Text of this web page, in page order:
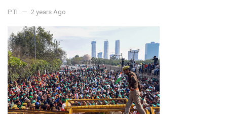
PTI 2 years Ago